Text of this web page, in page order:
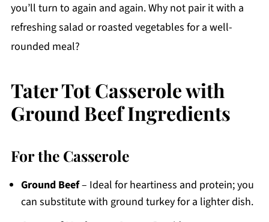
you’ll turn to again and again. Why not pair it with a
refreshing salad or roasted vegetables for a well-
rounded meal?
Tater Tot Casserole with
Ground Beef Ingredients
For the Casserole
Ground Beef– Ideal for heartiness and protein; you
can substitute with ground turkey for a lighter dish.